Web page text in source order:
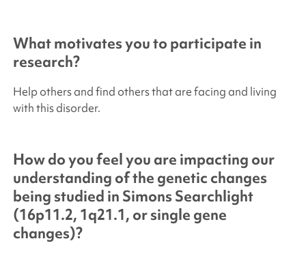
What motivates you to participate in
research?
Help others and find others that are facing and living
with this disorder.
How do you feel you are impacting our
understanding of the genetic changes
being studied in Simons Searchlight
(16p11.2, 1q21.1, or single gene
changes)?